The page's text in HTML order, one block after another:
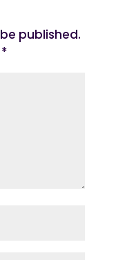
published.
*